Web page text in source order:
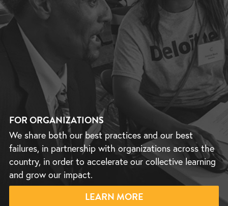
FOR ORGANIZATIONS
We share both our best practices and our best
failures, in partnership with organizations across the
country, in order to accelerate our collective learning
and grow our impact.
LEARN MORE